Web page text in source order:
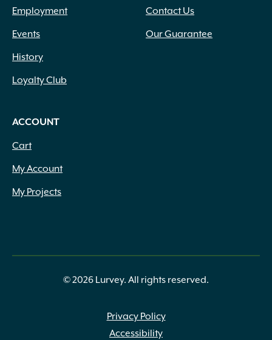
Employment
Events
History
Loyalty Club
Contact Us
Our Guarantee
ACCOUNT
Cart
My Account
My Projects
© 2026 Lurvey. All rights reserved.
Privacy Policy
Accessibility